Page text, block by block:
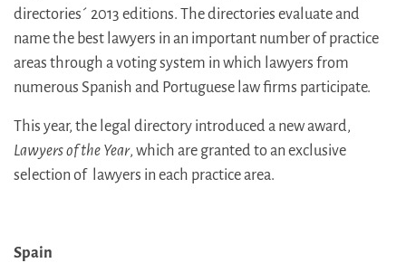
directories´ 2013 editions. The directories evaluate and
name the best lawyers in an important number of practice
areas through a voting system in which lawyers from
numerous Spanish and Portuguese law firms participate.
This year, the legal directory introduced a new award,
Lawyers of the Year, which are granted to an exclusive
selection of lawyers in each practice area.
Spain